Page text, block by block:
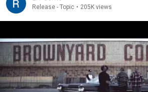
Release - Topic • 205K views